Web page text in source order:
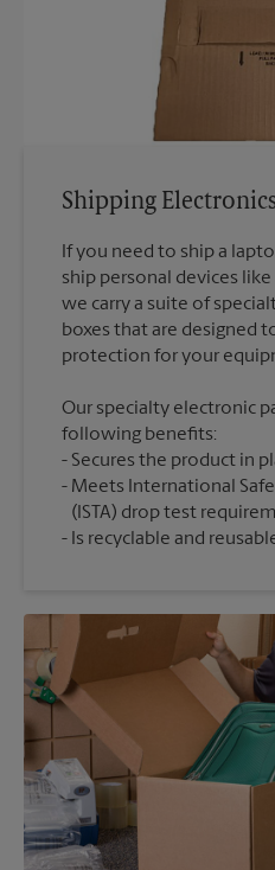
Shipping
If you need to ship a
ship personal devices
we carry a suite of
boxes that are designed
Our specialty electronic
following benefits:
Secures the product in
Meets International
(ISTA) drop test
Is recyclable and